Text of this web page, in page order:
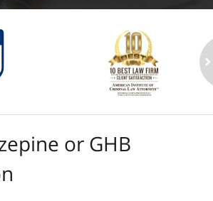
or GHB